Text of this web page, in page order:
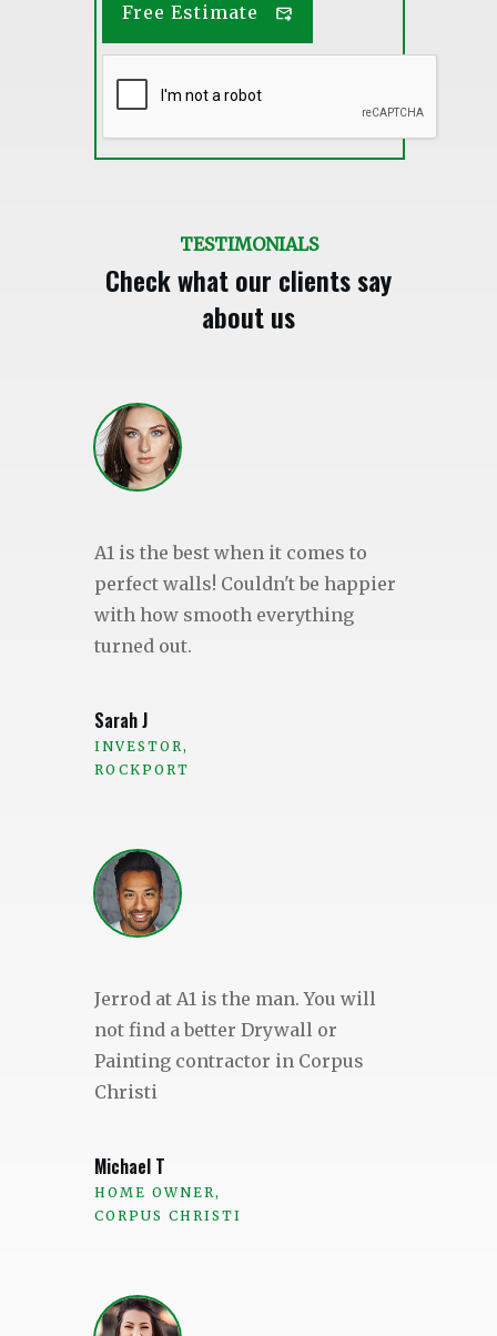
Free Estimate
TESTIMONIALS
Check what our clients say
about us
A1 is the best when it comes to
perfect walls! Couldn't be happier
with how smooth everything
turned out.
Sarah J
INVESTOR,
ROCKPORT
Jerrod at A1 is the man. You will
not find a better Drywall or
Painting contractor in Corpus
Christi
Michael T
HOME OWNER,
CORPUS CHRISTI